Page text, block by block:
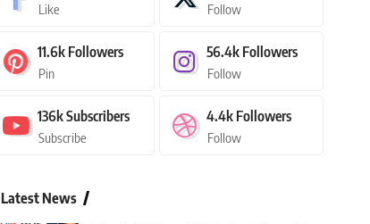
Like Follow
11.6k Followers
Pin
56.4k Followers
Follow
136kSubscribers
Subscribe
4.4k Followers
Follow
Latest News